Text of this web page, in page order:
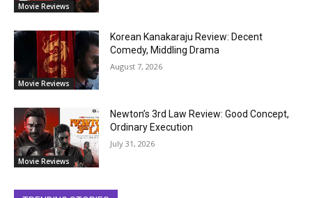
Movie Reviews
Movie Reviews
Korean Kanakaraju Review: Decent
Comedy, Middling Drama
August 7, 2026
Movie Reviews
Newton’s 3rd Law Review: Good Concept,
Ordinary Execution
July 31, 2026